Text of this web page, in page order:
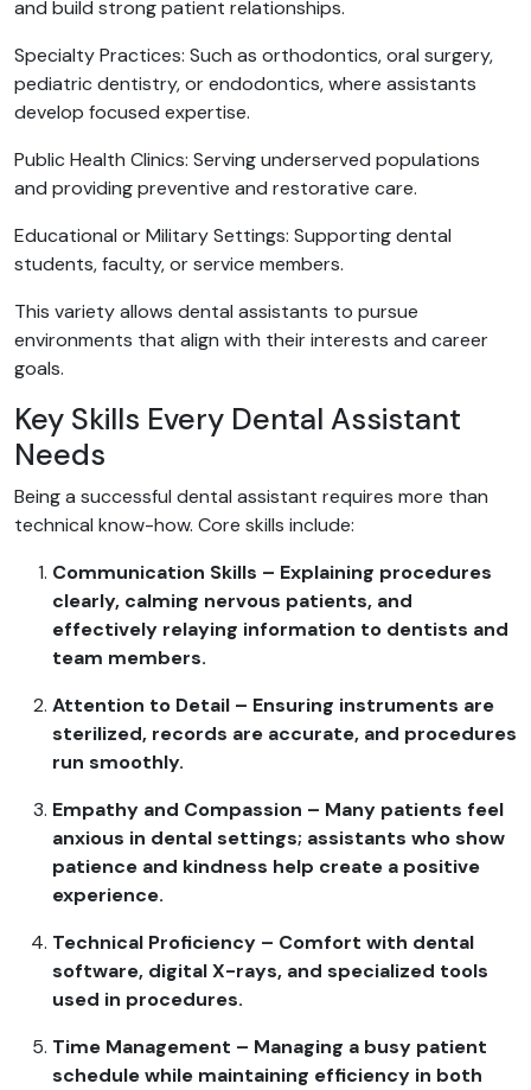
and build strong patient relationships.
Specialty Practices: Such as orthodontics, oral surgery,
pediatric dentistry, or endodontics, where assistants
develop focused expertise.
Public Health Clinics: Serving underserved populations
and providing preventive and restorative care.
Educational or Military Settings: Supporting dental
students, faculty, or service members.
This variety allows dental assistants to pursue
environments that align with their interests and career
goals.
Key Skills Every Dental Assistant
Needs
Being a successful dental assistant requires more than
technical know-how. Core skills include:
Communication Skills – Explaining procedures
clearly, calming nervous patients, and
effectively relaying information to dentists and
team members.
Attention to Detail – Ensuring instruments are
sterilized, records are accurate, and procedures
run smoothly.
Empathy and Compassion – Many patients feel
anxious in dental settings; assistants who show
patience and kindness help create a positive
experience.
Technical Proficiency – Comfort with dental
software, digital X-rays, and specialized tools
used in procedures.
Time Management – Managing a busy patient
schedule while maintaining efficiency in both